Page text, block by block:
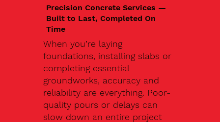
Precision Concrete Services —
Built to Last, Completed On
Time
When you’re laying
foundations, installing slabs or
completing essential
groundworks, accuracy and
reliability are everything. Poor-
quality pours or delays can
slow down an entire project